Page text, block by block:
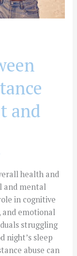
and
health and
and mental
in cognitive
and emotional
struggling
night’s sleep
abuse can